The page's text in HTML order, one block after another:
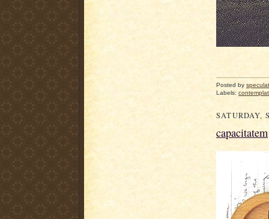
Posted by
Labels:
SATURDAY,
capacitatem